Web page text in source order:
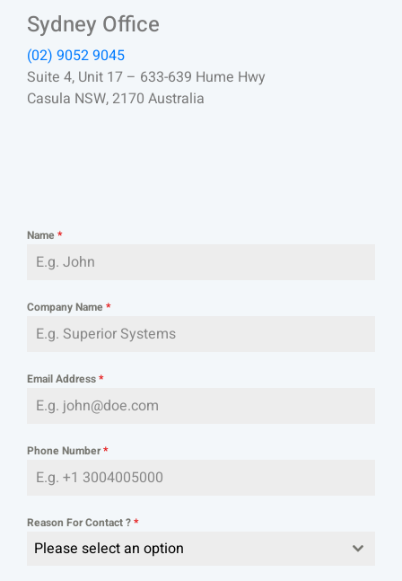
Sydney Office
(02) 9052 9045
Suite 4, Unit 17 – 633-639 Hume Hwy
Casula NSW, 2170 Australia
Name*
Company Name*
Email Address*
Phone Number*
Reason For Contact ?*
Please select an option